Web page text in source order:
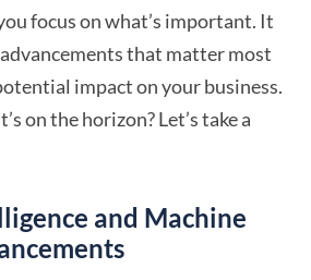
focus on what’s important. It
that matter most
impact on your business.
on the horizon? Let’s take a
and Machine